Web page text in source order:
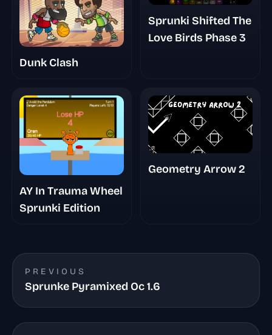
Dunk Clash
Sprunki Shifted The
Love Birds Phase 3
AY In Trauma Wheel
Sprunki Edition
Geometry Arrow 2
PREVIOUS
Sprunke Pyramixed Oc 1.6